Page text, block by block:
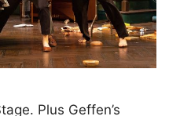
Plus Geffen’s